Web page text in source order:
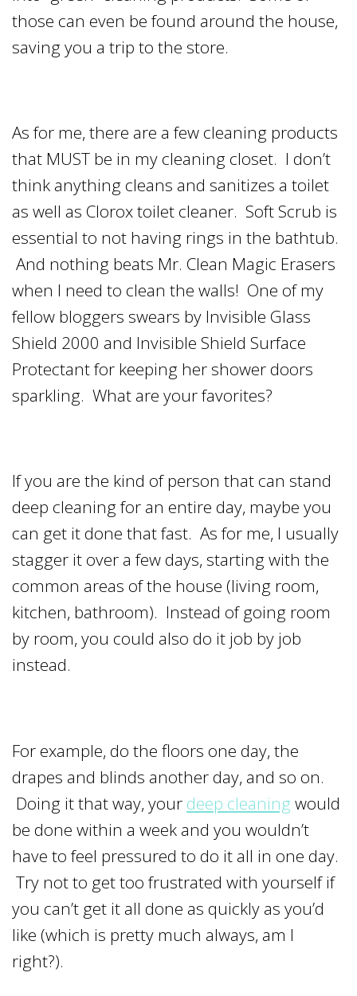
those can even be found around the house,
saving you a trip to the store.
As for me, there are a few cleaning products
that MUST be in my cleaning closet. I don’t
think anything cleans and sanitizes a toilet
as well as Clorox toilet cleaner. Soft Scrub is
essential to not having rings in the bathtub.
And nothing beats Mr. Clean Magic Erasers
when I need to clean the walls! One of my
fellow bloggers swears by Invisible Glass
Shield 2000 and Invisible Shield Surface
Protectant for keeping her shower doors
sparkling. What are your favorites?
If you are the kind of person that can stand
deep cleaning for an entire day, maybe you
can get it done that fast. As for me, I usually
stagger it over a few days, starting with the
common areas of the house (living room,
kitchen, bathroom). Instead of going room
by room, you could also do it job by job
instead.
For example, do the floors one day, the
drapes and blinds another day, and so on.
Doing it that way, your deep cleaning would
be done within a week and you wouldn’t
have to feel pressured to do it all in one day.
Try not to get too frustrated with yourself if
you can’t get it all done as quickly as you’d
like (which is pretty much always, am I
right?).